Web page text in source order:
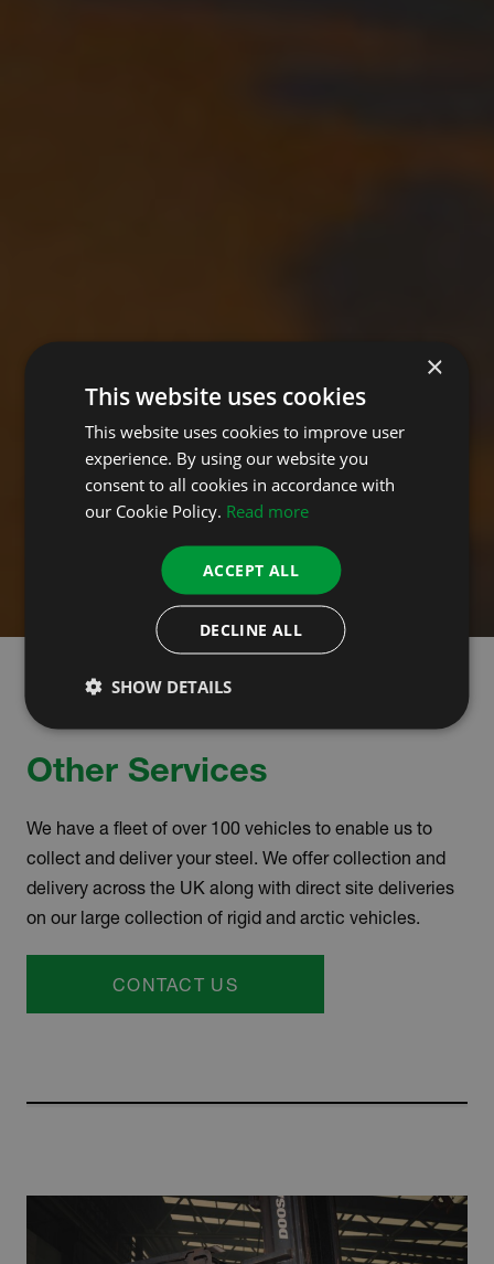
Other Services
We have a fleet of over 100 vehicles to enable us to
collect and deliver your steel. We offer collection and
delivery across the UK along with direct site deliveries
on our large collection of rigid and arctic vehicles.
CONTACT US
×
This website uses cookies
This website uses cookies to improve user
experience. By using our website you
consent to all cookies in accordance with
our Cookie Policy. Read more
ACCEPT ALL
DECLINE ALL
SHOW DETAILS